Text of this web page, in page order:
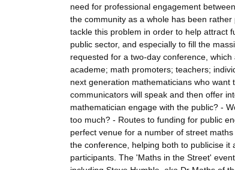
need for professional engagement
the community as a whole has been
tackle this problem in order to help attract
public sector, and especially to fill the
requested for a two-day conference,
academe; math promoters; teachers;
next generation mathematicians who
communicators will speak and then offer
mathematician engage with the public? -
too much? - Routes to funding for public
perfect venue for a number of street
the conference, helping both to publicise
participants. The 'Maths in the Street'